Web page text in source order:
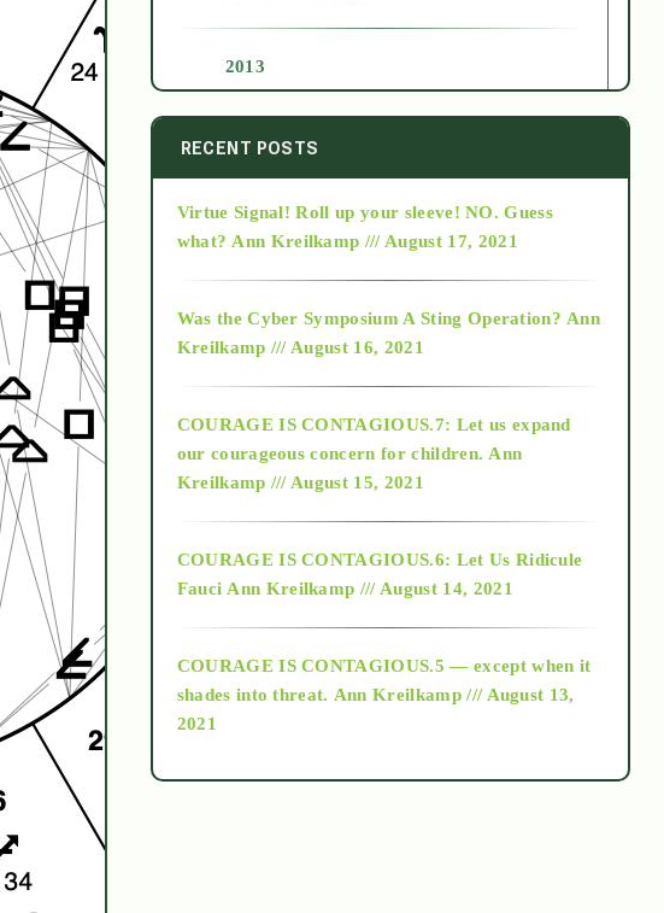
2013
2014
2015
2018
Alt-Epistemology
as above so below
RECENT POSTS
Virtue Signal! Roll up your sleeve! NO. Guess
what? Ann Kreilkamp /// August 17, 2021
Was the Cyber Symposium A Sting Operation? Ann
Kreilkamp /// August 16, 2021
COURAGE IS CONTAGIOUS.7: Let us expand
our courageous concern for children. Ann
Kreilkamp /// August 15, 2021
COURAGE IS CONTAGIOUS.6: Let Us Ridicule
Fauci Ann Kreilkamp /// August 14, 2021
COURAGE IS CONTAGIOUS.5 — except when it
shades into threat. Ann Kreilkamp /// August 13,
2021